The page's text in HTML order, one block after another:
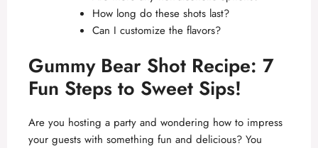
How long do these shots last?
Can I customize the flavors?
Gummy Bear Shot Recipe: 7
Fun Steps to Sweet Sips!
Are you hosting a party and wondering how to impress
your guests with something fun and delicious? You